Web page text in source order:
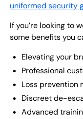
uniformed security
If you’re looking to
some benefits you
Elevating your
Professional
Loss prevention
Discreet de-
Advanced